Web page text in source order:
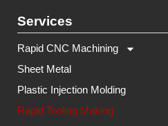
Services
Rapid CNC Machining
Sheet Metal
Plastic Injection Molding
Rapid Tooling Making